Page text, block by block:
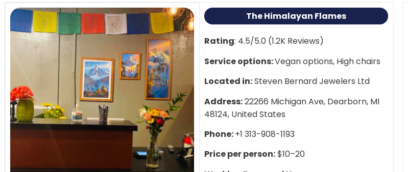
The Himalayan Flames
Rating: 4.5/5.0 (1.2K Reviews)
Service options:Vegan options, High chairs
Located in:Steven Bernard Jewelers Ltd
Address:22266 Michigan Ave, Dearborn, MI
48124, United States
Phone:+1 313-908-1193
Price per person:$10–20